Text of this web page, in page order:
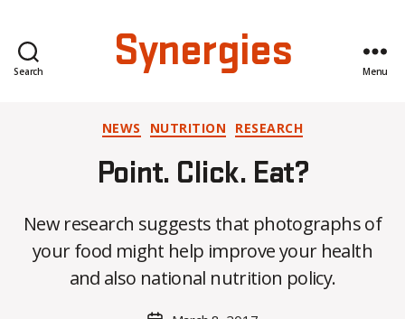
Search Synergies Menu
Categories
NEWS NUTRITION RESEARCH
Point. Click. Eat?
New research suggests that photographs of
your food might help improve your health
and also national nutrition policy.
y
C
O
H